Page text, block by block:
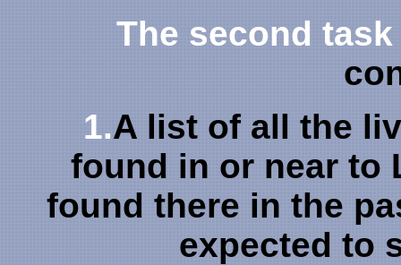
The second task
1.A list of all the
found in or near to
found there in the
expected to